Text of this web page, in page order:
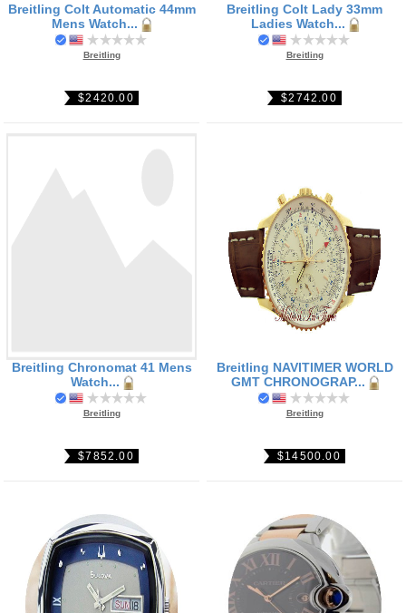
Breitling Colt Automatic 44mm
Mens Watch...
Breitling
$2420.00
Breitling Colt Lady 33mm
Ladies Watch...
Breitling
$2742.00
Breitling Chronomat 41 Mens
Watch...
Breitling
$7852.00
Breitling NAVITIMER WORLD
GMT CHRONOGRAP...
Breitling
$14500.00